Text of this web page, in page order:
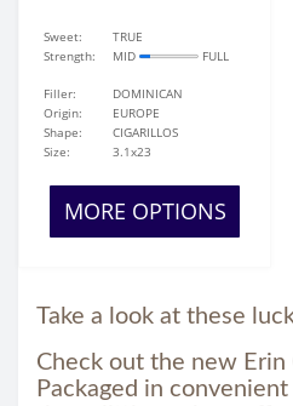
Sweet:
TRUE
Strength:
MID FULL
Filler:
DOMINICAN
Origin:
EUROPE
Shape:
CIGARILLOS
Size:
3.1x23
MORE OPTIONS
Take a look at these
Check out the new Erin
Packaged in